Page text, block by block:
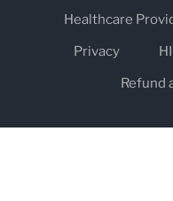
Healthcare
Privacy
Refund